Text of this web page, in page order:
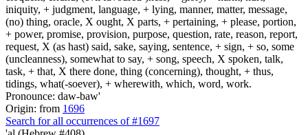
iniquity, + judgment, language, + lying, manner, matter, message,
(no) thing, oracle, X ought, X parts, + pertaining, + please, portion,
+ power, promise, provision, purpose, question, rate, reason, report,
request, X (as hast) said, sake, saying, sentence, + sign, + so, some
(uncleanness), somewhat to say, + song, speech, X spoken, talk,
task, + that, X there done, thing (concerning), thought, + thus,
tidings, what(-soever), + wherewith, which, word, work.
Pronounce: daw-baw'
Origin: from 1696
Search for all occurrences of #1697